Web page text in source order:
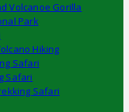
Volcanoe Gorilla
Park
Hiking
Safari
Safari
Safari